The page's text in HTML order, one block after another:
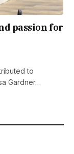
passion for
to
Gardner…